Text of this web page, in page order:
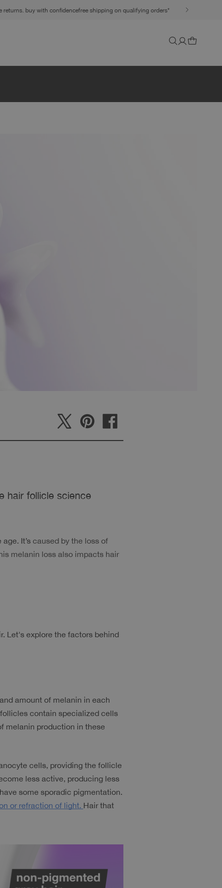
returns. buy with confidencefree shipping on qualifying orders*
hair follicle science
It’s caused by the loss of
melanin loss also impacts hair
Let's explore the factors behind
amount of melanin in each
contain specialized cells
melanin production in these
cells, providing the follicle
less active, producing less
some sporadic pigmentation.
or refraction of light. Hair that